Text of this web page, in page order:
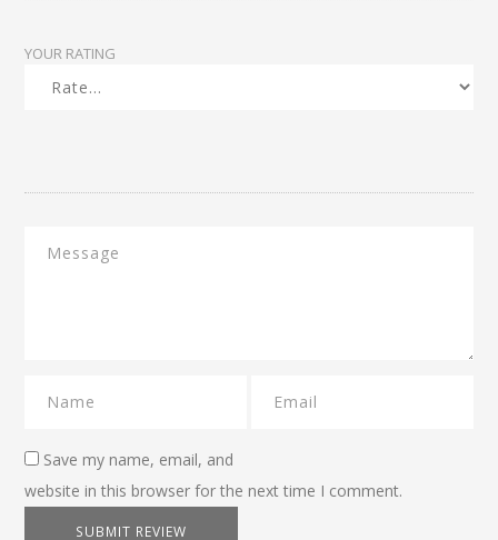
YOUR RATING
Save my name, email, and
website in this browser for the next time I comment.